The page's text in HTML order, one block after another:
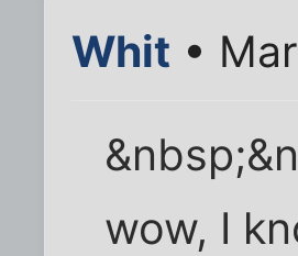
Whit •
wow, I